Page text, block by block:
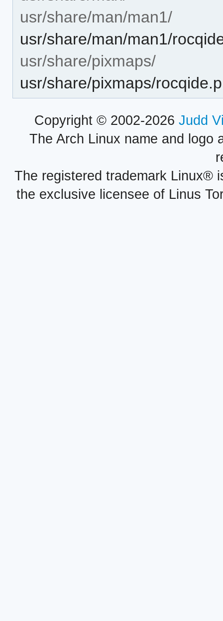
usr/share/man/man1/
usr/share/man/man1/
usr/share/pixmaps/
usr/share/pixmaps/
Copyright © 2002-2026 Judd
The Arch Linux name and logo
The registered trademark Linux®
the exclusive licensee of Linus